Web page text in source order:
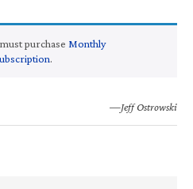
purchase Monthly
.
—Jeff Ostrowski